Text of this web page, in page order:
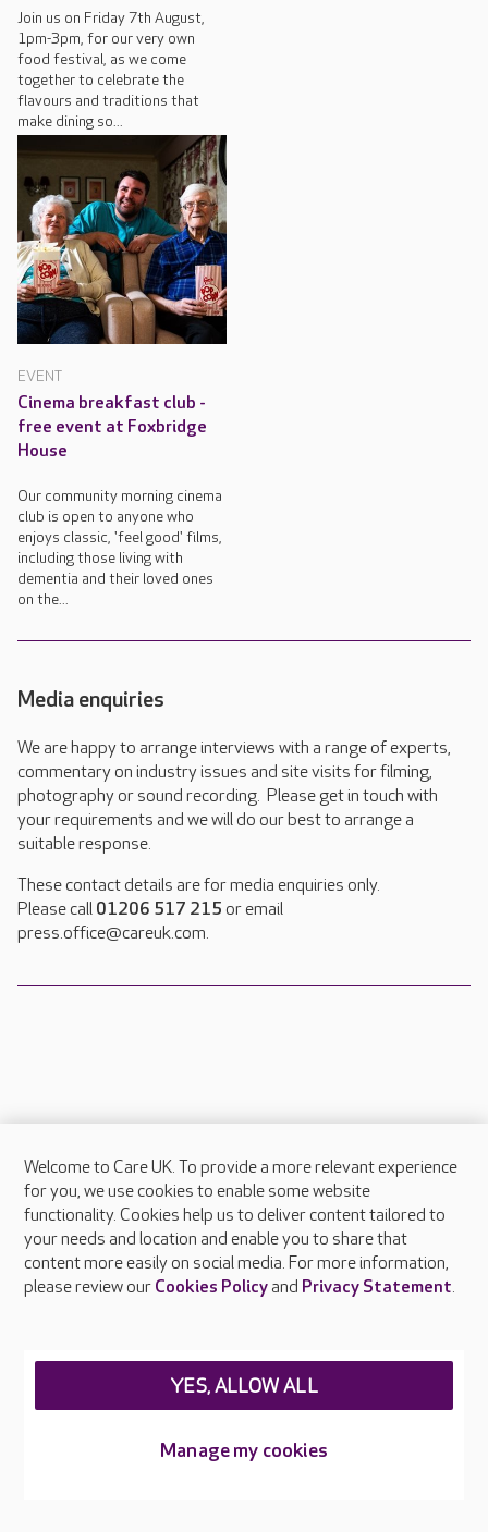
Join us on Friday 7th August,
1pm-3pm, for our very own
food festival, as we come
together to celebrate the
flavours and traditions that
make dining so...
EVENT
Cinema breakfast club -
free event at Foxbridge
House
Our community morning cinema
club is open to anyone who
enjoys classic, 'feel good' films,
including those living with
dementia and their loved ones
on the...
Media enquiries
We are happy to arrange interviews with a range of experts,
commentary on industry issues and site visits for filming,
photography or sound recording. Please get in touch with
your requirements and we will do our best to arrange a
suitable response.
These contact details are for media enquiries only.
Please call 01206 517 215 or email
press.office@careuk.com.
About Care UK
Press & media
Feedback & complaints
Careers at Care UK
Welcome to Care UK. To provide a more relevant experience
for you, we use cookies to enable some website
functionality. Cookies help us to deliver content tailored to
your needs and location and enable you to share that
content more easily on social media. For more information,
please review our Cookies Policyand Privacy Statement.
Manage my cookies
YES, ALLOW ALL